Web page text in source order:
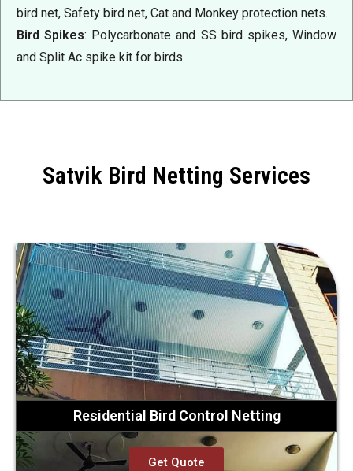
bird net, Safety bird net, Cat and Monkey protection nets.
Bird Spikes: Polycarbonate and SS bird spikes, Window
and Split Ac spike kit for birds.
Satvik Bird Netting Services
Residential Bird Control Netting
Get Quote